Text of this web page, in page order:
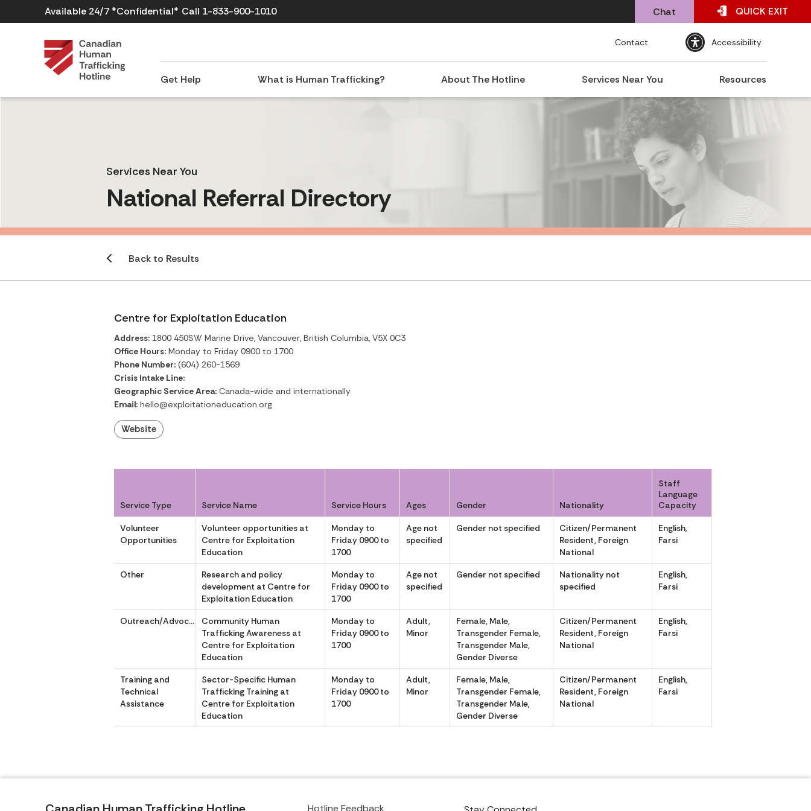
Available 24/7 *Confidential* Call 1-833-900-1010 Chat QUICK EXIT
Contact Accessibility
Get Help What is Human Trafficking? About The Hotline Services Near You Resources
Services Near You
National Referral Directory
Back to Results
Centre for Exploitation Education
Address:1800 450SW Marine Drive, Vancouver, British Columbia, V5X 0C3
Office Hours:Monday to Friday 0900 to 1700
Phone Number:(604) 260-1569
Crisis Intake Line:
Geographic Service Area:Canada-wide and internationally
Email:hello@exploitationeducation.org
Website
Service Type Service Name Service Hours Ages Gender Nationality
Staff
Language
Capacity
Volunteer
Opportunities
Volunteer opportunities at
Centre for Exploitation
Education
Monday to
Friday 0900 to
1700
Age not
specified
Gender not specified
Citizen/Permanent
Resident, Foreign
National
English,
Farsi
Other
Research and policy
development at Centre for
Exploitation Education
Monday to
Friday 0900 to
1700
Age not
specified
Gender not specified
Nationality not
specified
English,
Farsi
Outreach/Advocacy
Community Human
Trafficking Awareness at
Centre for Exploitation
Education
Monday to
Friday 0900 to
1700
Adult,
Minor
Female, Male,
Transgender Female,
Transgender Male,
Gender Diverse
Citizen/Permanent
Resident, Foreign
National
English,
Farsi
Training and
Technical
Assistance
Sector-Specific Human
Trafficking Training at
Centre for Exploitation
Education
Monday to
Friday 0900 to
1700
Adult,
Minor
Female, Male,
Transgender Female,
Transgender Male,
Gender Diverse
Citizen/Permanent
Resident, Foreign
National
English,
Farsi
Hotline Feedback